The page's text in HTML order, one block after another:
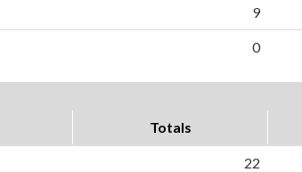
9
0
Totals
22